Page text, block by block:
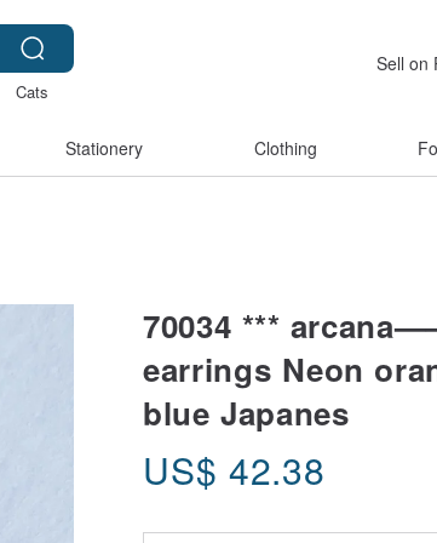
Cats
Sell on
Stationery Clothing
70034 ***
earrings Neon
blue Japanes
US$ 42.38